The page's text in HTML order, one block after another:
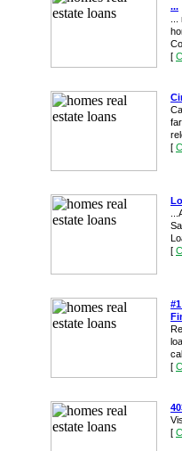
...
[
[
[
[
[